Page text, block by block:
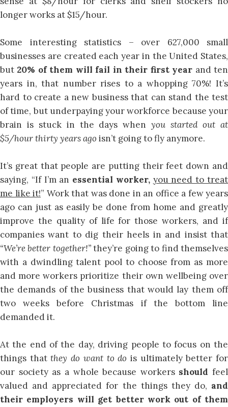
longer works at $15/hour.
Some interesting statistics – over 627,000 small
businesses are created each year in the United States,
but 20% of them will fail in their first year and ten
years in, that number rises to a whopping 70%! It’s
hard to create a new business that can stand the test
of time, but underpaying your workforce because your
brain is stuck in the days whenyou started out at
$5/hour thirty years ago isn’t going to fly anymore.
It’s great that people are putting their feet down and
saying, “If I’m an essential worker, you need to treat
me like it!” Work that was done in an office a few years
ago can just as easily be done from home and greatly
improve the quality of life for those workers, and if
companies want to dig their heels in and insist that
“We’re better together!”they’re going to find themselves
with a dwindling talent pool to choose from as more
and more workers prioritize their own wellbeing over
the demands of the business that would lay them off
two weeks before Christmas if the bottom line
demanded it.
At the end of the day, driving people to focus on the
things thatthey do want to do is ultimately better for
our society as a whole because workers should feel
valued and appreciated for the things they do, and
their employers will get better work out of them